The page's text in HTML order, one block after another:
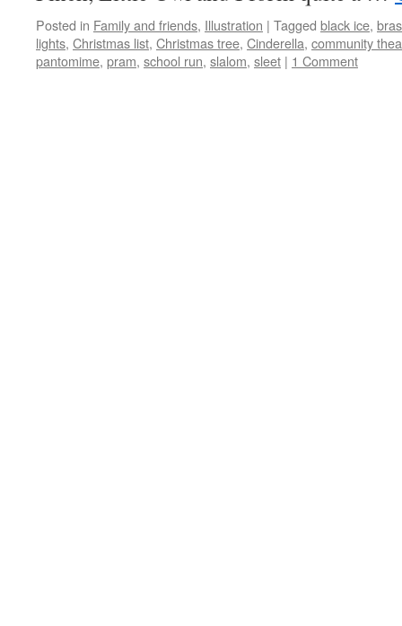
Posted in Family and friends, Illustration | Tagged black ice,
lights, Christmas list, Christmas tree, Cinderella, community
pantomime, pram, school run, slalom, sleet | 1 Comment